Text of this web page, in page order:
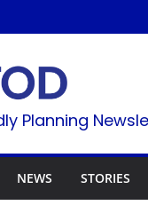
Planning
NEWS STORIES